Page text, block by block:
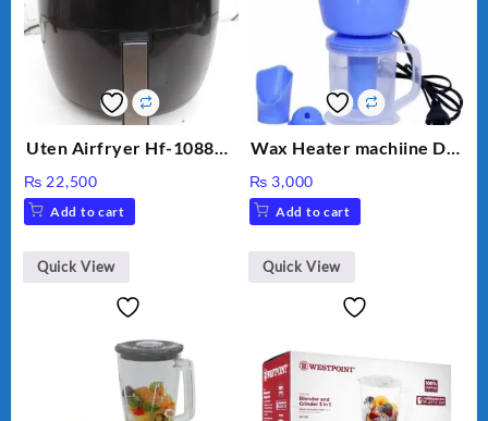
Uten Airfryer Hf-1088TS
with Digital Display
₨ 22,500
Add to cart
Quick View
Wax Heater machiine DT-
₨ 3,000
Add to cart
Quick View